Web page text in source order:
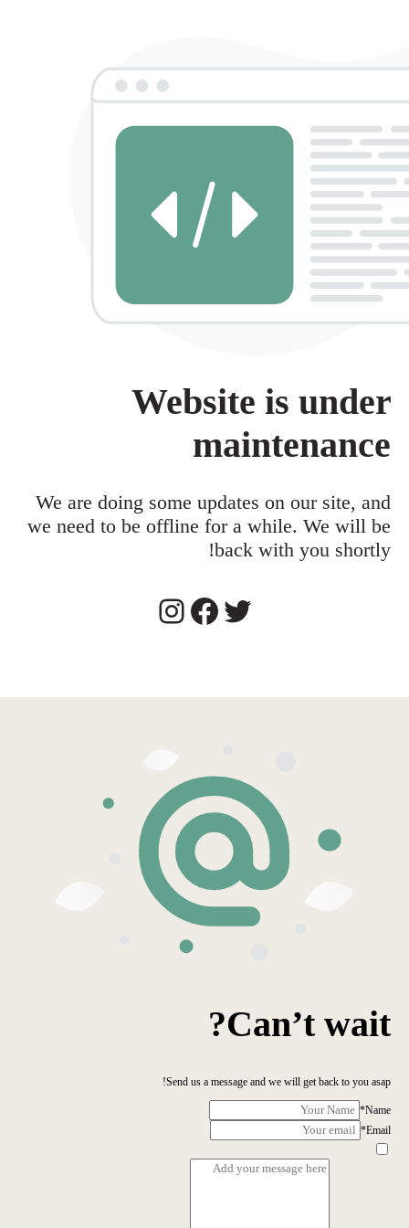
Website is under
maintenance
We are doing some updates on our site, and
we need to be offline for a while. We will be
back with you shortly!
Can’t wait?
Send us a message and we will get back to you asap!
Name
*
Email
*